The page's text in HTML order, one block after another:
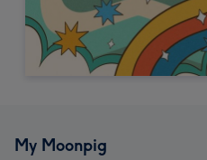
My Moonpig